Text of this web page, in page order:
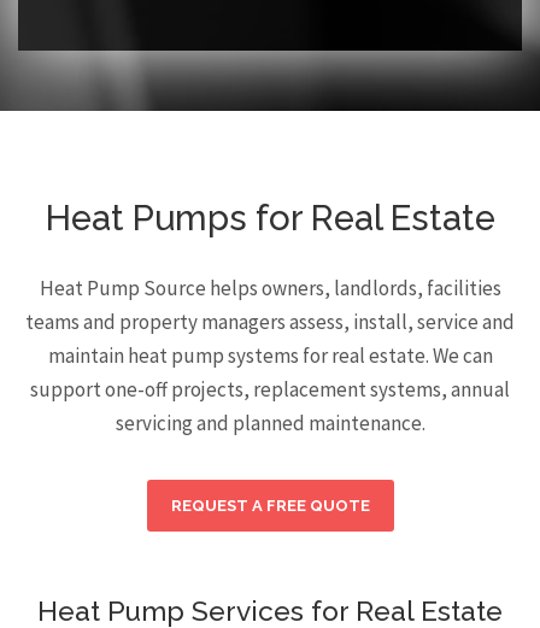
Heat Pumps for Real Estate
Heat Pump Source helps owners, landlords, facilities
teams and property managers assess, install, service and
maintain heat pump systems for real estate. We can
support one-off projects, replacement systems, annual
servicing and planned maintenance.
REQUEST A FREE QUOTE
Heat Pump Services for Real Estate